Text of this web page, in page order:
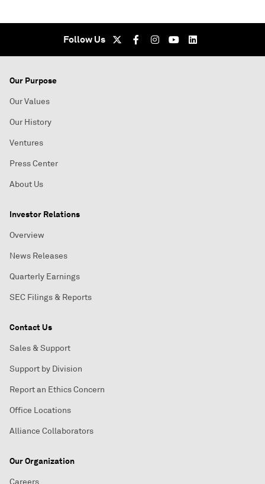
Follow Us
Our Purpose
Our Values
Our History
Ventures
Press Center
About Us
Investor Relations
Overview
News Releases
Quarterly Earnings
SEC Filings & Reports
Contact Us
Sales & Support
Support by Division
Report an Ethics Concern
Office Locations
Alliance Collaborators
Our Organization
Careers